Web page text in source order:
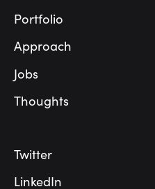
Software
Transportation
Portfolio
Approach
Jobs
Thoughts
Twitter
LinkedIn